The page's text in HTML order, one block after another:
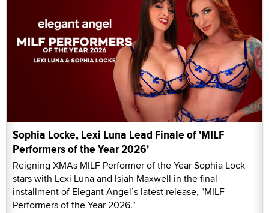
Sophia Locke, Lexi Luna Lead Finale of 'MILF
Performers of the Year 2026'
Reigning XMAs MILF Performer of the Year Sophia Lock
stars with Lexi Luna and Isiah Maxwell in the final
installment of Elegant Angel’s latest release, "MILF
Performers of the Year 2026."